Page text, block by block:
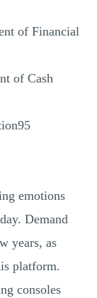
of Financial
of Cash
emotions
Demand
years, as
platform.
consoles